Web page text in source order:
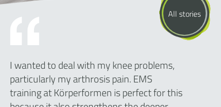
All stories
I wanted to deal with my knee problems,
particularly my arthrosis pain. EMS
training at Körperformen is perfect for this